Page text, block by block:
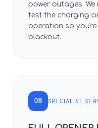
power outages.
test the charging
operation so
blackout.
08 SPECIALIST